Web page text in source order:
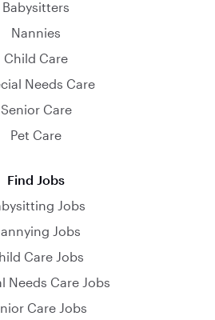
Babysitters
Nannies
Child Care
Needs Care
Senior Care
Pet Care
Find Jobs
Jobs
Jobs
Care Jobs
Needs Care Jobs
Care Jobs